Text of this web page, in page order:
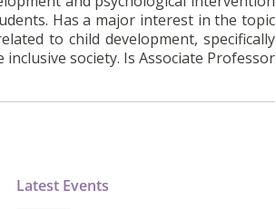
Has a major interest in the topic
to child development, specifically
society. Is Associate Professor
Latest Events